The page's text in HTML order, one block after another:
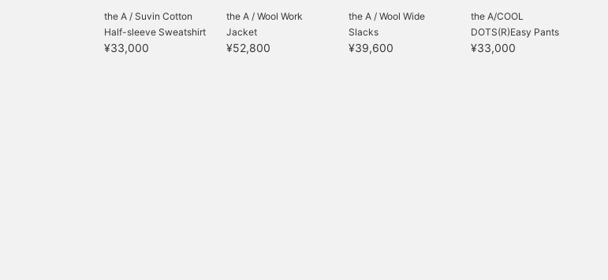
the A / Suvin Cotton
Half-sleeve Sweatshirt
¥33,000
the A / Wool Work
Jacket
¥52,800
the A / Wool Wide
Slacks
¥39,600
the A/COOL
DOTS(R)Easy Pants
¥33,000